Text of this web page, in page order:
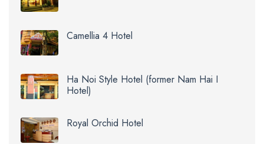
Camellia 4 Hotel
Ha Noi Style Hotel (former Nam Hai I
Hotel)
Royal Orchid Hotel